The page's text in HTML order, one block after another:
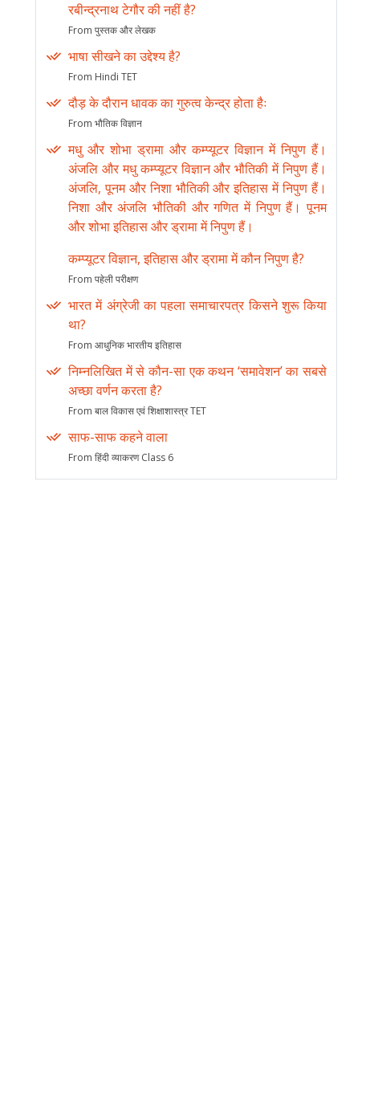
रबीन्द्रनाथ टेगौर की नहीं है?
From पुस्तक और लेखक
भाषा सीखने का उद्देश्य है?
From Hindi TET
दौड़ के दौरान धावक का गुरुत्व केन्द्र होता हैः
From भौतिक विज्ञान
मधु और शोभा ड्रामा और कम्प्यूटर विज्ञान में निपुण हैं।
अंजलि और मधु कम्प्यूटर विज्ञान और भौतिकी में निपुण हैं।
अंजलि, पूनम और निशा भौतिकी और इतिहास में निपुण हैं।
निशा और अंजलि भौतिकी और गणित में निपुण हैं। पूनम
और शोभा इतिहास और ड्रामा में निपुण हैं।
कम्प्यूटर विज्ञान, इतिहास और ड्रामा में कौन निपुण है?
From पहेली परीक्षण
भारत में अंग्रेजी का पहला समाचारपत्र किसने शुरू किया
था?
From आधुनिक भारतीय इतिहास
निम्नलिखित में से कौन-सा एक कथन ‘समावेशन’ का सबसे
अच्छा वर्णन करता है?
From बाल विकास एवं शिक्षाशास्त्र TET
साफ-साफ कहने वाला
From हिंदी व्याकरण Class 6